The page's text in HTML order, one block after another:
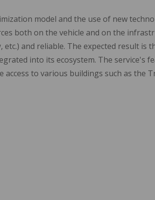
model and the use of new
both on the vehicle and on the
and reliable. The expected result is
into its ecosystem. The service's
to various buildings such as the